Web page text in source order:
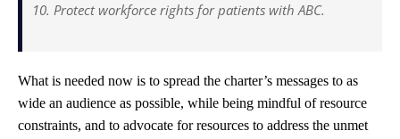
Protect workforce rights for patients with ABC.
What is needed now is to spread the charter’s messages to as
wide an audience as possible, while being mindful of resource
constraints, and to advocate for resources to address the unmet